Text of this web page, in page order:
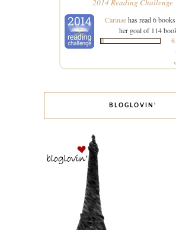
2014 Reading Challenge
Carinaehas read 6
her goal of 114
6
BLOGLOVIN’